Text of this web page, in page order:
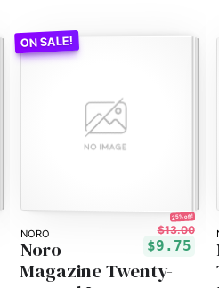
NORO
25% off!
$13.00
$9.75
Noro
Magazine Twenty-